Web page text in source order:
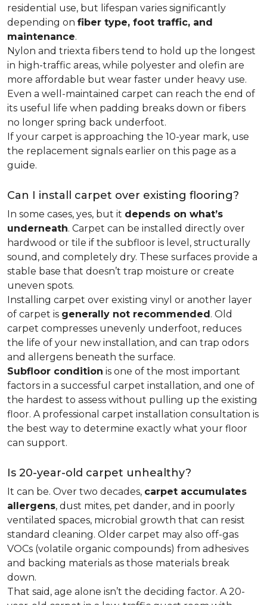
residential use, but lifespan varies significantly
depending on fiber type, foot traffic, and
maintenance.
Nylon and triexta fibers tend to hold up the longest
in high-traffic areas, while polyester and olefin are
more affordable but wear faster under heavy use.
Even a well-maintained carpet can reach the end of
its useful life when padding breaks down or fibers
no longer spring back underfoot.
If your carpet is approaching the 10-year mark, use
the replacement signals earlier on this page as a
guide.
Can I install carpet over existing flooring?
In some cases, yes, but it depends on what’s
underneath. Carpet can be installed directly over
hardwood or tile if the subfloor is level, structurally
sound, and completely dry. These surfaces provide a
stable base that doesn’t trap moisture or create
uneven spots.
Installing carpet over existing vinyl or another layer
of carpet is generally not recommended. Old
carpet compresses unevenly underfoot, reduces
the life of your new installation, and can trap odors
and allergens beneath the surface.
Subfloor condition is one of the most important
factors in a successful carpet installation, and one of
the hardest to assess without pulling up the existing
floor. A professional carpet installation consultation is
the best way to determine exactly what your floor
can support.
Is 20-year-old carpet unhealthy?
It can be. Over two decades, carpet accumulates
allergens, dust mites, pet dander, and in poorly
ventilated spaces, microbial growth that can resist
standard cleaning. Older carpet may also off-gas
VOCs (volatile organic compounds) from adhesives
and backing materials as those materials break
down.
That said, age alone isn’t the deciding factor. A 20-